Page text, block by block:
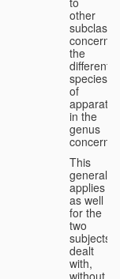
other
the
different
species
of
apparatus
in the
genus
This
generality
applies
as well
for the
two
subjects
dealt
with,